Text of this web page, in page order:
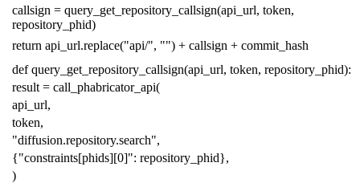
callsign = query_get_repository_callsign(api_url, token,
repository_phid)
return api_url.replace("api/", "") + callsign + commit_hash
def query_get_repository_callsign(api_url, token, repository_phid):
result = call_phabricator_api(
api_url,
token,
"diffusion.repository.search",
{"constraints[phids][0]": repository_phid},
)